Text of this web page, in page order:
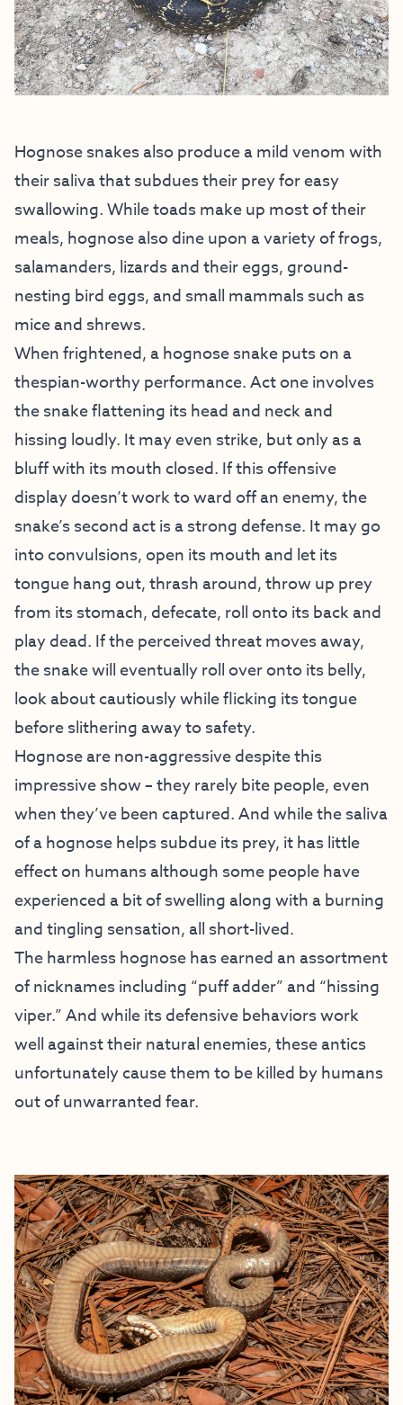
Hognose snakes also produce a mild venom with
their saliva that subdues their prey for easy
swallowing. While toads make up most of their
meals, hognose also dine upon a variety of frogs,
salamanders, lizards and their eggs, ground-
nesting bird eggs, and small mammals such as
mice and shrews.
When frightened, a hognose snake puts on a
thespian-worthy performance. Act one involves
the snake flattening its head and neck and
hissing loudly. It may even strike, but only as a
bluff with its mouth closed. If this offensive
display doesn’t work to ward off an enemy, the
snake’s second act is a strong defense. It may go
into convulsions, open its mouth and let its
tongue hang out, thrash around, throw up prey
from its stomach, defecate, roll onto its back and
play dead. If the perceived threat moves away,
the snake will eventually roll over onto its belly,
look about cautiously while flicking its tongue
before slithering away to safety.
Hognose are non-aggressive despite this
impressive show – they rarely bite people, even
when they’ve been captured. And while the saliva
of a hognose helps subdue its prey, it has little
effect on humans although some people have
experienced a bit of swelling along with a burning
and tingling sensation, all short-lived.
The harmless hognose has earned an assortment
of nicknames including “puff adder” and “hissing
viper.” And while its defensive behaviors work
well against their natural enemies, these antics
unfortunately cause them to be killed by humans
out of unwarranted fear.